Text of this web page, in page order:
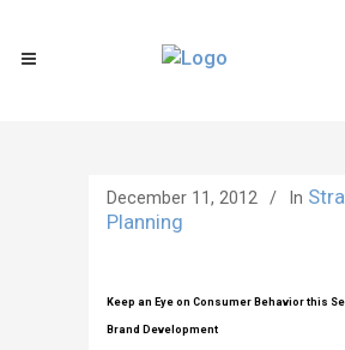
December 11, 2012 In
Planning
Keep an Eye on Consumer Behavior this
Brand Development